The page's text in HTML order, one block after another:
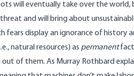
will eventually take over the world,
and will bring about
display an ignorance of history
natural resources) as permanent
of them. As Murray Rothbard